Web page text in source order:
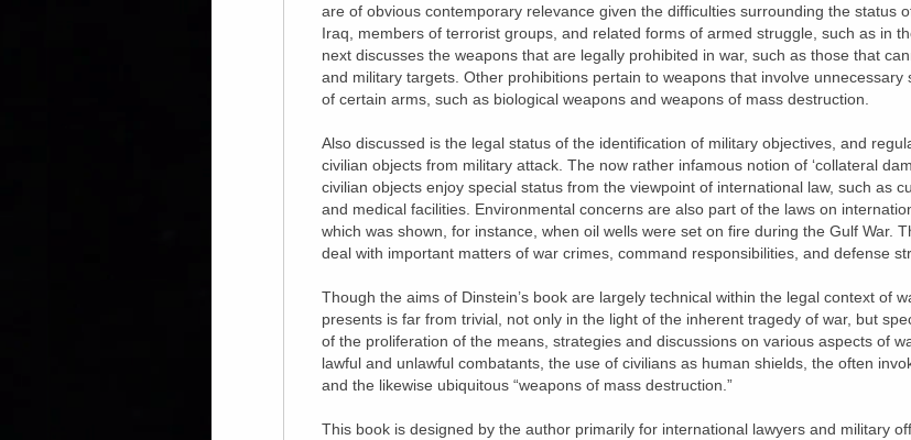
are of obvious contemporary relevance given the difficulties surrounding the status
Iraq, members of terrorist groups, and related forms of armed struggle, such as in
next discusses the weapons that are legally prohibited in war, such as those that
and military targets. Other prohibitions pertain to weapons that involve
of certain arms, such as biological weapons and weapons of mass destruction.
Also discussed is the legal status of the identification of military objectives, and
civilian objects from military attack. The now rather infamous notion of ‘collateral
civilian objects enjoy special status from the viewpoint of international law, such as
and medical facilities. Environmental concerns are also part of the laws on
which was shown, for instance, when oil wells were set on fire during the Gulf War.
deal with important matters of war crimes, command responsibilities, and defense
Though the aims of Dinstein’s book are largely technical within the legal context of
presents is far from trivial, not only in the light of the inherent tragedy of war, but
of the proliferation of the means, strategies and discussions on various aspects of
lawful and unlawful combatants, the use of civilians as human shields, the often
and the likewise ubiquitous “weapons of mass destruction.”
This book is designed by the author primarily for international lawyers and military